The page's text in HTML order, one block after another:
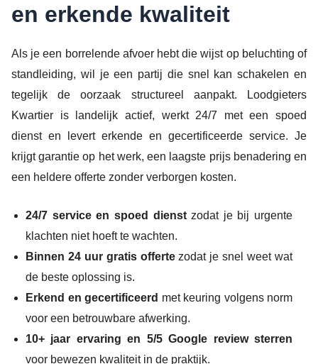
en erkende kwaliteit
Als je een borrelende afvoer hebt die wijst op beluchting of
standleiding, wil je een partij die snel kan schakelen en
tegelijk de oorzaak structureel aanpakt. Loodgieters
Kwartier is landelijk actief, werkt 24/7 met een spoed
dienst en levert erkende en gecertificeerde service. Je
krijgt garantie op het werk, een laagste prijs benadering en
een heldere offerte zonder verborgen kosten.
24/7 service en spoed dienstzodat je bij urgente
klachten niet hoeft te wachten.
Binnen 24 uur gratis offertezodat je snel weet wat
de beste oplossing is.
Erkend en gecertificeerd met keuring volgens norm
voor een betrouwbare afwerking.
10+ jaar ervaring en 5/5 Google review sterren
voor bewezen kwaliteit in de praktijk.